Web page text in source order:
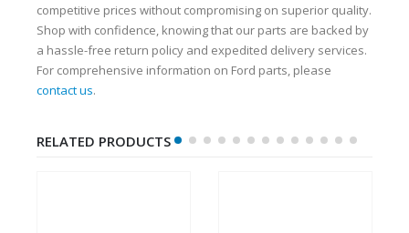
competitive prices without compromising on superior quality.
Shop with confidence, knowing that our parts are backed by
a hassle-free return policy and expedited delivery services.
For comprehensive information on Ford parts, please
contact us.
RELATED PRODUCTS